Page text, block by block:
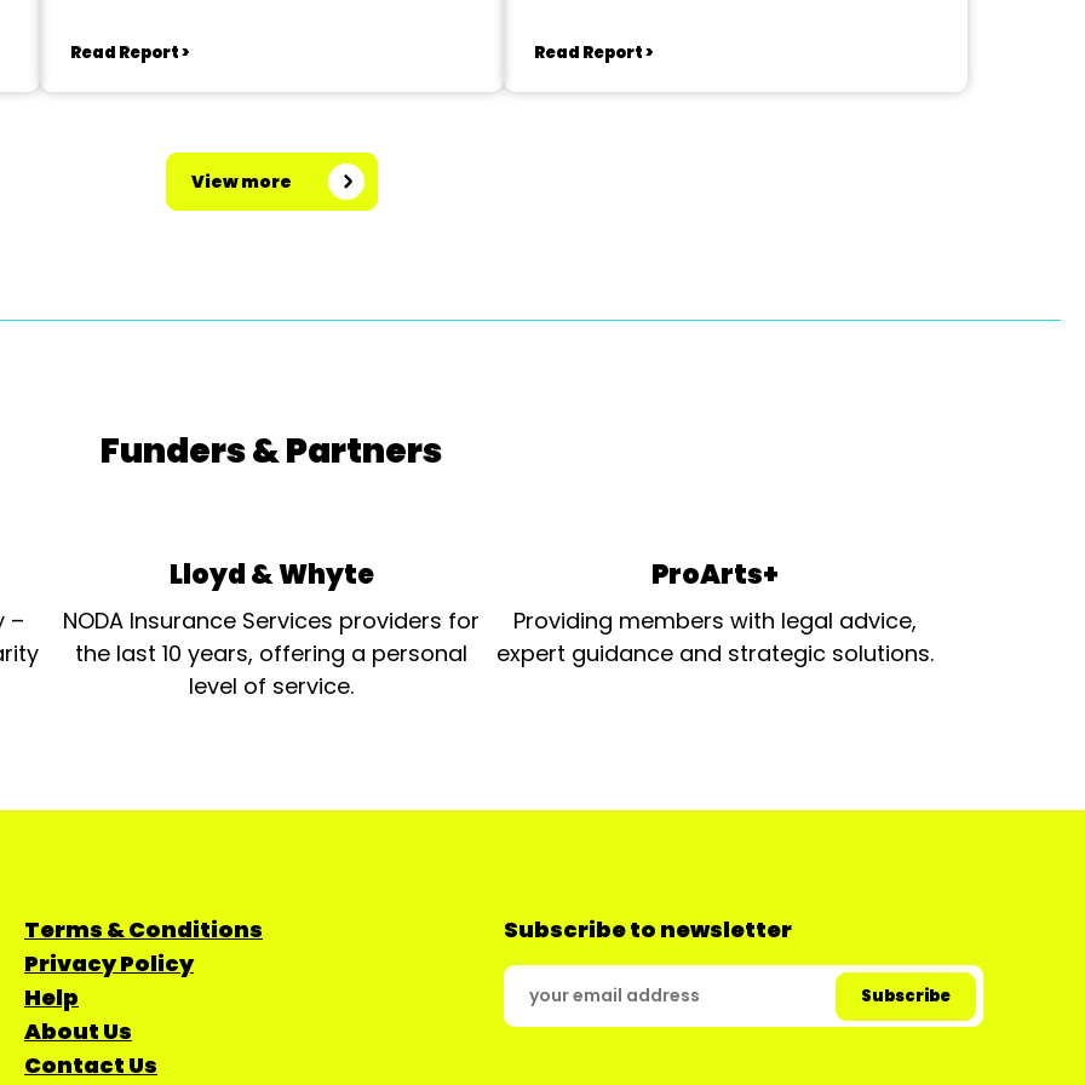
Read Report > Read Report >
View more
Funders & Partners
–
Lloyd & Whyte
NODA Insurance Services providers for
the last 10 years, offering a personal
level of service.
ProArts+
Providing members with legal advice,
expert guidance and strategic solutions.
Terms & Conditions
Privacy Policy
Help
About Us
Contact Us
Subscribe to newsletter